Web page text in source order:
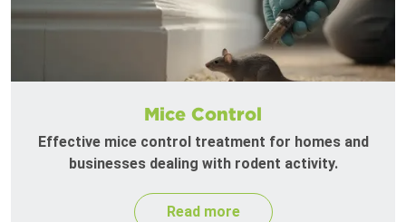
Mice Control
Effective mice control treatment for homes and
businesses dealing with rodent activity.
Read more